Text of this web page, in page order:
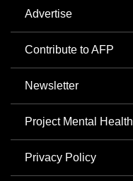
Advertise
Contribute to AFP
Newsletter
Project Mental Health
Privacy Policy